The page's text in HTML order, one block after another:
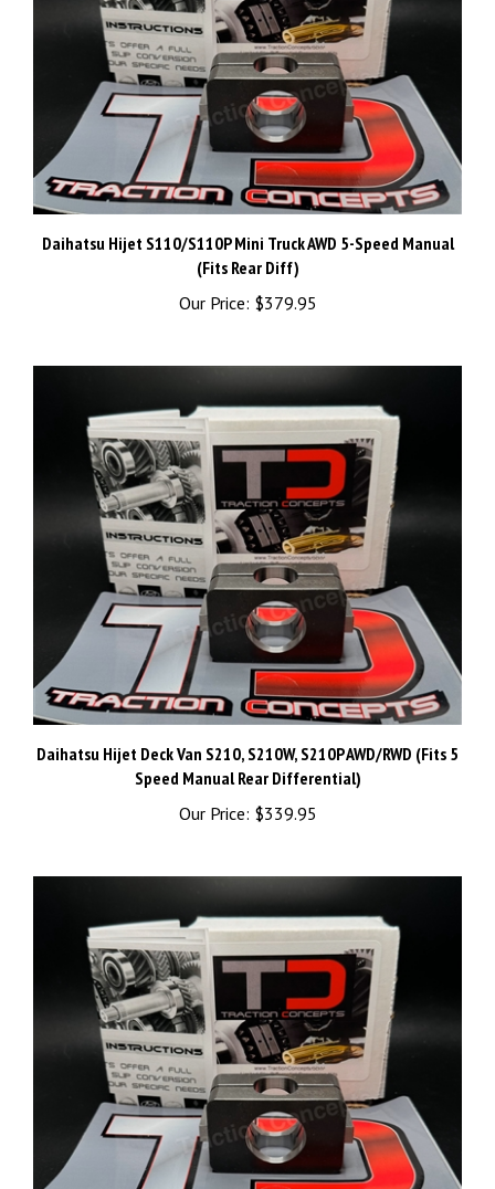
Daihatsu Hijet S110/S110P Mini Truck AWD 5-Speed Manual
(Fits Rear Diff)
Our Price: $379.95
Daihatsu Hijet Deck Van S210, S210W, S210P AWD/RWD (Fits 5
Speed Manual Rear Differential)
Our Price: $339.95